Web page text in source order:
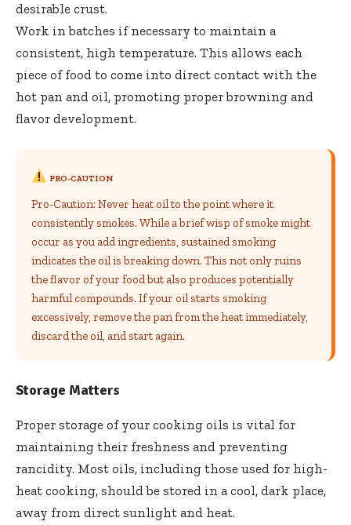
desirable crust.
Work in batches if necessary to maintain a
consistent, high temperature. This allows each
piece of food to come into direct contact with the
hot pan and oil, promoting proper browning and
flavor development.
PRO-CAUTION
Pro-Caution: Never heat oil to the point where it
consistently smokes. While a brief wisp of smoke might
occur as you add ingredients, sustained smoking
indicates the oil is breaking down. This not only ruins
the flavor of your food but also produces potentially
harmful compounds. If your oil starts smoking
excessively, remove the pan from the heat immediately,
discard the oil, and start again.
Storage Matters
Proper storage of your cooking oils is vital for
maintaining their freshness and preventing
rancidity. Most oils, including those used for high-
heat cooking, should be stored in a cool, dark place,
away from direct sunlight and heat.